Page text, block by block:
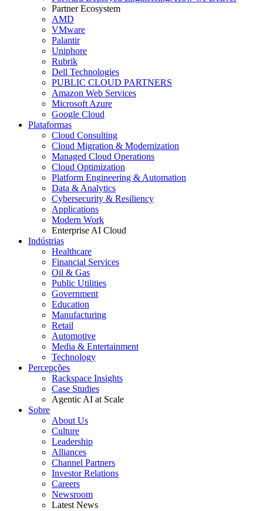
Partner Ecosystem
AMD
VMware
Palantir
Uniphore
Rubrik
Dell Technologies
PUBLIC CLOUD PARTNERS
Amazon Web Services
Microsoft Azure
Google Cloud
Plataformas
Cloud Consulting
Cloud Migration & Modernization
Managed Cloud Operations
Cloud Optimization
Platform Engineering & Automation
Data & Analytics
Cybersecurity & Resiliency
Applications
Modern Work
Enterprise AI Cloud
Indústrias
Healthcare
Financial Services
Oil & Gas
Public Utilities
Government
Education
Manufacturing
Retail
Automotive
Media & Entertainment
Technology
Percepções
Rackspace Insights
Case Studies
Agentic AI at Scale
Sobre
About Us
Culture
Leadership
Alliances
Channel Partners
Investor Relations
Careers
Newsroom
Latest News